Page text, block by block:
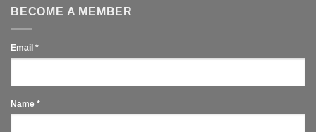
BECOME A MEMBER
Email *
Name *